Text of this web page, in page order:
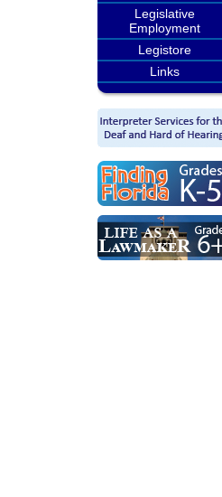
Legislative
Employment
Legistore
Links